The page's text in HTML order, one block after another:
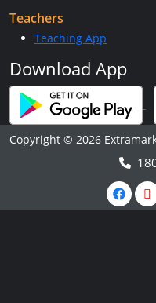
Teachers
Teaching App
Download App
Copyright © 2026